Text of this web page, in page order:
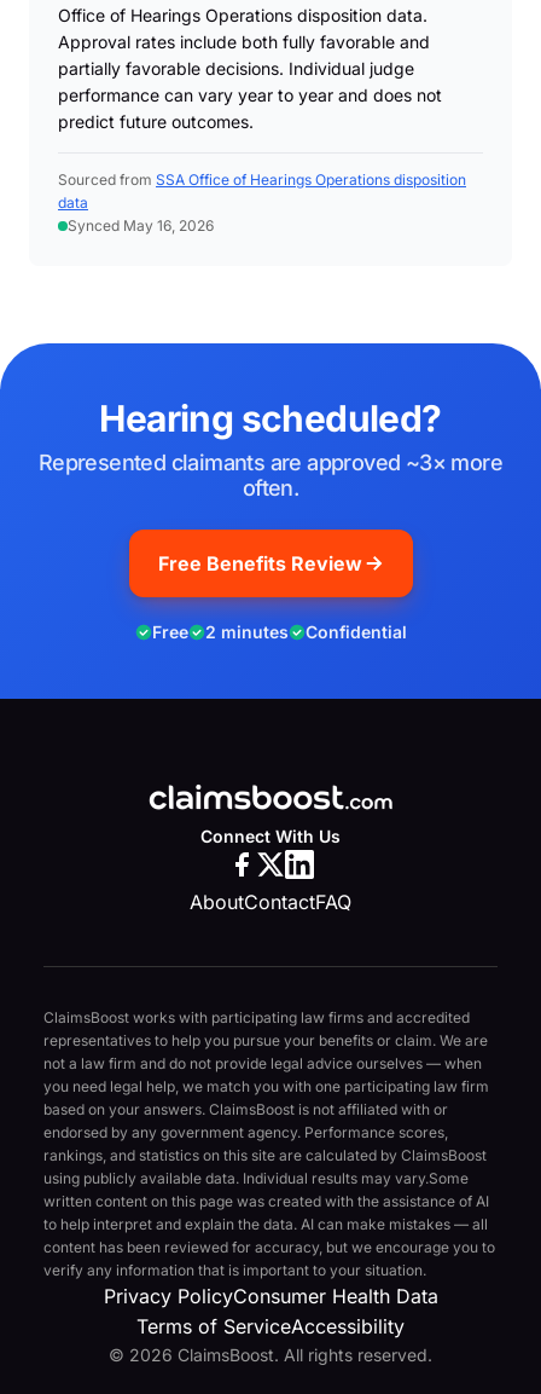
Office of Hearings Operations disposition data.
Approval rates include both fully favorable and
partially favorable decisions. Individual judge
performance can vary year to year and does not
predict future outcomes.
Sourced from SSA Office of Hearings Operations disposition
data
Synced May 16, 2026
Hearing scheduled?
Represented claimants are approved ~3× more
often.
Free Benefits Review
Free 2 minutes Confidential
Connect With Us
AboutContactFAQ
ClaimsBoost works with participating law firms and accredited
representatives to help you pursue your benefits or claim. We are
not a law firm and do not provide legal advice ourselves — when
you need legal help, we match you with one participating law firm
based on your answers. ClaimsBoost is not affiliated with or
endorsed by any government agency. Performance scores,
rankings, and statistics on this site are calculated by ClaimsBoost
using publicly available data. Individual results may vary.Some
written content on this page was created with the assistance of AI
to help interpret and explain the data. AI can make mistakes — all
content has been reviewed for accuracy, but we encourage you to
verify any information that is important to your situation.
Privacy PolicyConsumer Health Data
Terms of ServiceAccessibility
© 2026 ClaimsBoost. All rights reserved.